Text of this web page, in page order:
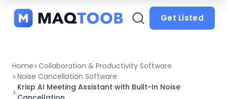
categories
Get Listed
Home Collaboration & Productivity Software
Noise Cancellation Software
Krisp AI Meeting Assistant with Built-In Noise